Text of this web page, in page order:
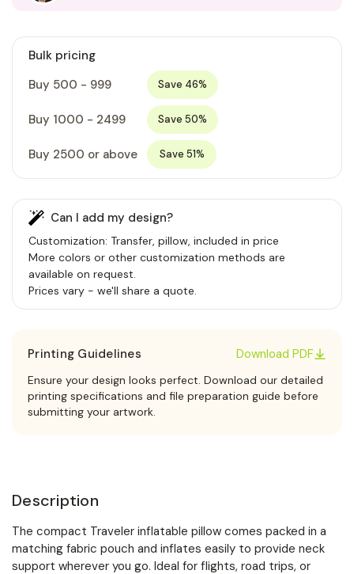
Bulk pricing
Buy 500 - 999
Save 46%
Buy 1000 - 2499 Save 50%
Buy 2500 or above Save 51%
Can I add my design?
Customization: Transfer, pillow, included in price
More colors or other customization methods are
available on request.
Prices vary - we'll share a quote.
Printing Guidelines Download PDF
Ensure your design looks perfect. Download our detailed
printing specifications and file preparation guide before
submitting your artwork.
Description
The compact Traveler inflatable pillow comes packed in a
matching fabric pouch and inflates easily to provide neck
support wherever you go. Ideal for flights, road trips, or